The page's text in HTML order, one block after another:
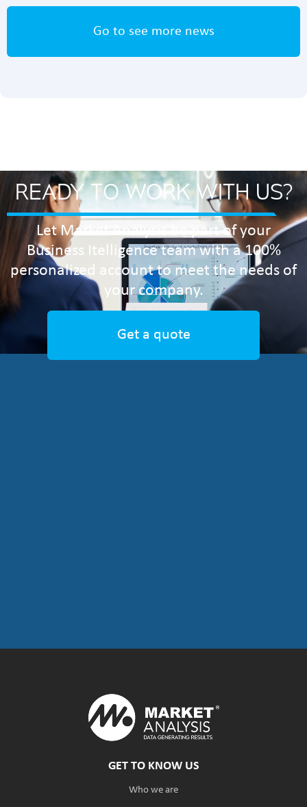
Go to see more news
READY TO WORK WITH US?
Let Market Analysis be part of your
Business Itelligence team with a 100%
personalized account to meet the needs of
your company.
Get a quote
GET TO KNOW US
Who we are